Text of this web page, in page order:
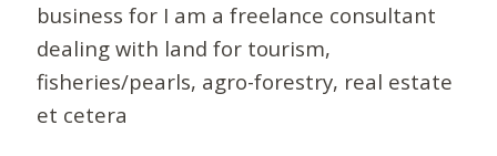
business for I am a freelance consultant
dealing with land for tourism,
fisheries/pearls, agro-forestry, real estate
et cetera